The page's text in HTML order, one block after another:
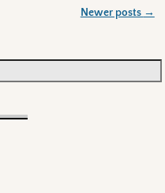
Newer posts →